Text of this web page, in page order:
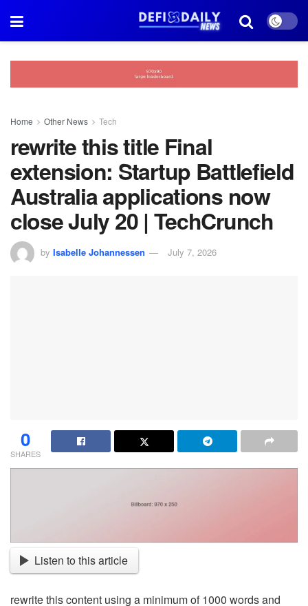
Home Other News Tech
rewrite this title Final
extension: Startup Battlefield
Australia applications now
close July 20 | TechCrunch
by Isabelle Johannessen July 7, 2026
0
SHARES
Listen to this article
rewrite this content using a minimum of 1000 words and